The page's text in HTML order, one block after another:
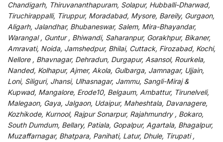
Chandigarh, Thiruvananthapuram, Solapur, Hubballi-Dharwad,
Tiruchirappalli, Tiruppur, Moradabad, Mysore, Bareily, Gurgaon,
Aligarh, Jalandhar, Bhubaneswar, Salem, Mira-Bhayandar,
Warangal , Guntur , Bhiwandi, Saharanpur, Gorakhpur, Bikaner,
Amravati, Noida, Jamshedpur, Bhilai, Cuttack, Firozabad, Kochi,
Nellore , Bhavnagar, Dehradun, Durgapur, Asansol, Rourkela,
Nanded, Kolhapur, Ajmer, Akola, Gulbarga, Jamnagar, Ujjain,
Loni, Siliguri, Jhansi, Ulhasnagar, Jammu, Sangli-Miraj &
Kupwad, Mangalore, Erode10, Belgaum, Ambattur, Tirunelveli,
Malegaon, Gaya, Jalgaon, Udaipur, Maheshtala, Davanagere,
Kozhikode, Kurnool, Rajpur Sonarpur, Rajahmundry , Bokaro,
South Dumdum, Bellary, Patiala, Gopalpur, Agartala, Bhagalpur,
Muzaffarnagar, Bhatpara, Panihati, Latur, Dhule, Tirupati ,